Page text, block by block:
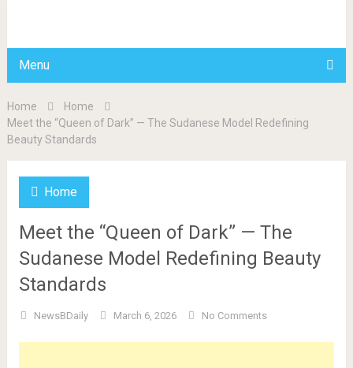
Menu
Home
Home
Meet the “Queen of Dark” — The Sudanese Model Redefining
Beauty Standards
Home
Meet the “Queen of Dark” — The
Sudanese Model Redefining Beauty
Standards
NewsBDaily March 6, 2026 No Comments